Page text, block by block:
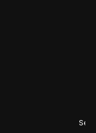
Se